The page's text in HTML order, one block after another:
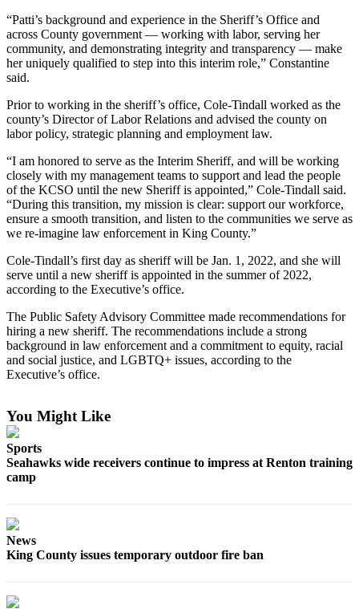
Business
Submit
Business
Sports
Sports
Submit
Sports
Results
Contests
Best of
Enumclaw
Life
Submit an
Engagement
Announcement
Submit a
Letters
“Patti’s background and experience in the Sheriff’s Office and
across County government — working with labor, serving her
community, and demonstrating integrity and transparency — make
her uniquely qualified to step into this interim role,” Constantine
said.
Prior to working in the sheriff’s office, Cole-Tindall worked as the
county’s Director of Labor Relations and advised the county on
labor policy, strategic planning and employment law.
“I am honored to serve as the Interim Sheriff, and will be working
closely with my management teams to support and lead the people
of the KCSO until the new Sheriff is appointed,” Cole-Tindall said.
“During this transition, my mission is clear: support our workforce,
ensure a smooth transition, and listen to the communities we serve as
we re-imagine law enforcement in King County.”
Cole-Tindall’s first day as sheriff will be Jan. 1, 2022, and she will
serve until a new sheriff is appointed in the summer of 2022,
according to the Executive’s office.
The Public Safety Advisory Committee made recommendations for
hiring a new sheriff. The recommendations include a strong
background in law enforcement and a commitment to equity, racial
and social justice, and LGBTQ+ issues, according to the
Executive’s office.
You Might Like
Sports
Seahawks wide receivers continue to impress at Renton training
camp
News
King County issues temporary outdoor fire ban